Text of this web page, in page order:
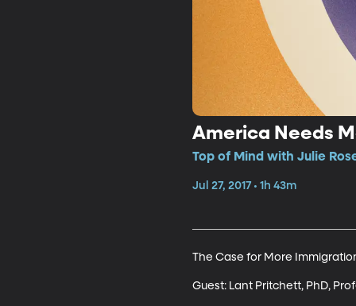
America Needs
Top of Mind with Julie
Jul 27, 2017 • 1h 43m
The Case for More
Guest: Lant Pritchett, PhD,